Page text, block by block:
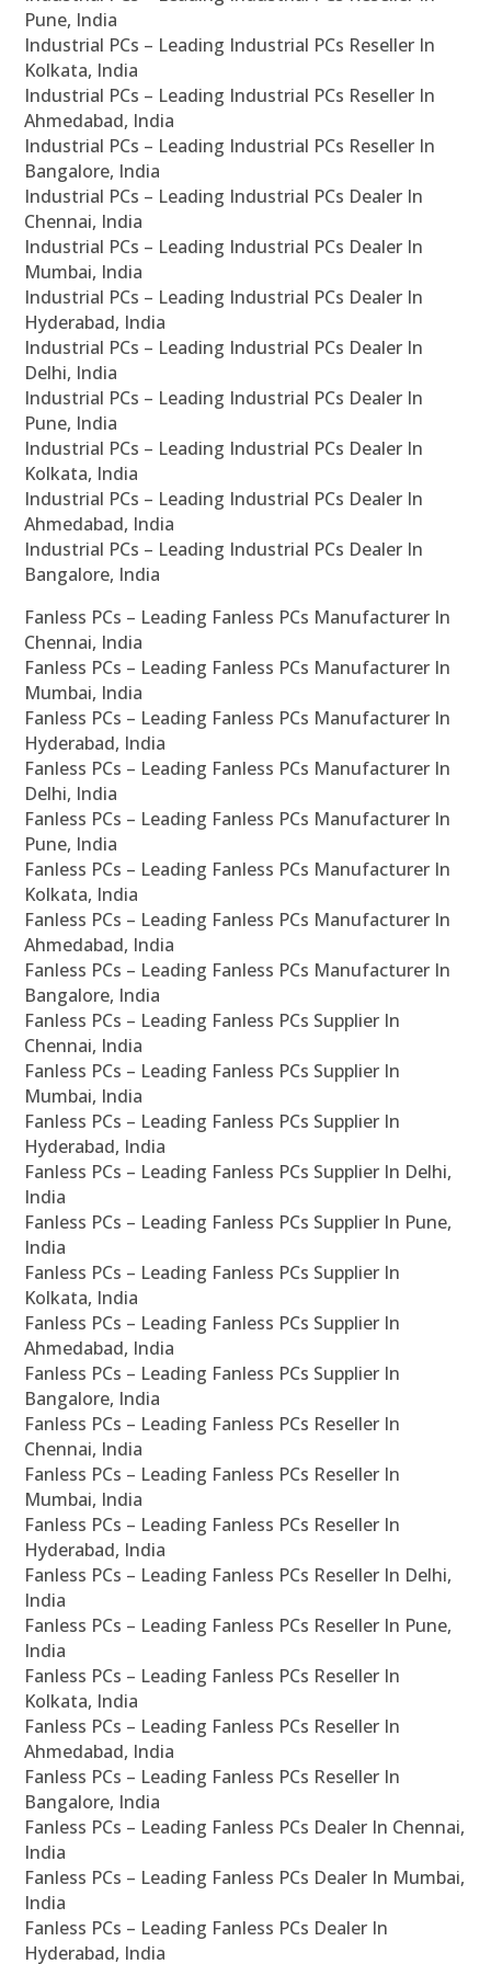
Pune, India
Industrial PCs – Leading Industrial PCs Reseller In
Kolkata, India
Industrial PCs – Leading Industrial PCs Reseller In
Ahmedabad, India
Industrial PCs – Leading Industrial PCs Reseller In
Bangalore, India
Industrial PCs – Leading Industrial PCs Dealer In
Chennai, India
Industrial PCs – Leading Industrial PCs Dealer In
Mumbai, India
Industrial PCs – Leading Industrial PCs Dealer In
Hyderabad, India
Industrial PCs – Leading Industrial PCs Dealer In
Delhi, India
Industrial PCs – Leading Industrial PCs Dealer In
Pune, India
Industrial PCs – Leading Industrial PCs Dealer In
Kolkata, India
Industrial PCs – Leading Industrial PCs Dealer In
Ahmedabad, India
Industrial PCs – Leading Industrial PCs Dealer In
Bangalore, India
Fanless PCs – Leading Fanless PCs Manufacturer In
Chennai, India
Fanless PCs – Leading Fanless PCs Manufacturer In
Mumbai, India
Fanless PCs – Leading Fanless PCs Manufacturer In
Hyderabad, India
Fanless PCs – Leading Fanless PCs Manufacturer In
Delhi, India
Fanless PCs – Leading Fanless PCs Manufacturer In
Pune, India
Fanless PCs – Leading Fanless PCs Manufacturer In
Kolkata, India
Fanless PCs – Leading Fanless PCs Manufacturer In
Ahmedabad, India
Fanless PCs – Leading Fanless PCs Manufacturer In
Bangalore, India
Fanless PCs – Leading Fanless PCs Supplier In
Chennai, India
Fanless PCs – Leading Fanless PCs Supplier In
Mumbai, India
Fanless PCs – Leading Fanless PCs Supplier In
Hyderabad, India
Fanless PCs – Leading Fanless PCs Supplier In Delhi,
India
Fanless PCs – Leading Fanless PCs Supplier In Pune,
India
Fanless PCs – Leading Fanless PCs Supplier In
Kolkata, India
Fanless PCs – Leading Fanless PCs Supplier In
Ahmedabad, India
Fanless PCs – Leading Fanless PCs Supplier In
Bangalore, India
Fanless PCs – Leading Fanless PCs Reseller In
Chennai, India
Fanless PCs – Leading Fanless PCs Reseller In
Mumbai, India
Fanless PCs – Leading Fanless PCs Reseller In
Hyderabad, India
Fanless PCs – Leading Fanless PCs Reseller In Delhi,
India
Fanless PCs – Leading Fanless PCs Reseller In Pune,
India
Fanless PCs – Leading Fanless PCs Reseller In
Kolkata, India
Fanless PCs – Leading Fanless PCs Reseller In
Ahmedabad, India
Fanless PCs – Leading Fanless PCs Reseller In
Bangalore, India
Fanless PCs – Leading Fanless PCs Dealer In Chennai,
India
Fanless PCs – Leading Fanless PCs Dealer In Mumbai,
India
Fanless PCs – Leading Fanless PCs Dealer In
Hyderabad, India